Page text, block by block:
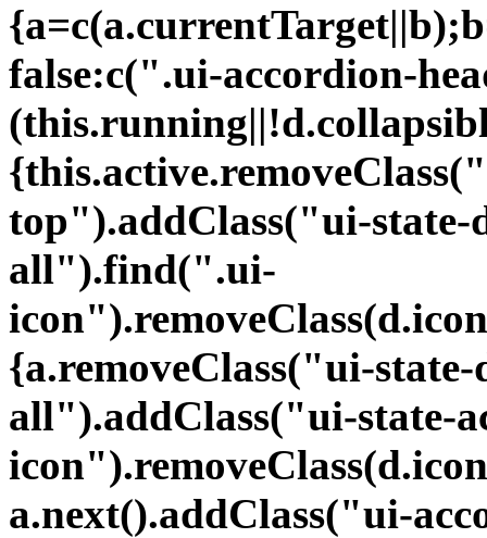
false:c(".ui-accordion-
top").addClass("ui-state-
all").find(".ui-
{a.removeClass("ui-
all").addClass("ui-state-
a.next().addClass("ui-